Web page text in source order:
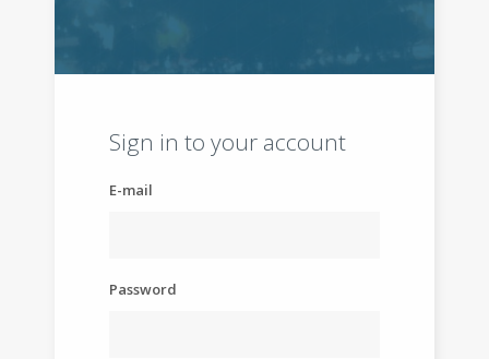
Sign in to your account
E-mail
Password